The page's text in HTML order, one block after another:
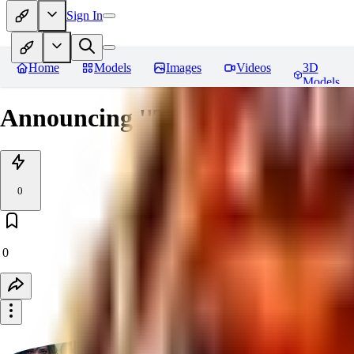
Sign In
Home Models Images Videos
3D
Models
Announcing ''The Archive of
0
0